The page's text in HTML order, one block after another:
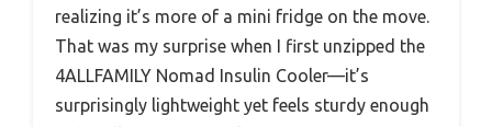
realizing it’s more of a mini fridge on the move.
That was my surprise when I first unzipped the
4ALLFAMILY Nomad Insulin Cooler—it’s
surprisingly lightweight yet feels sturdy enough